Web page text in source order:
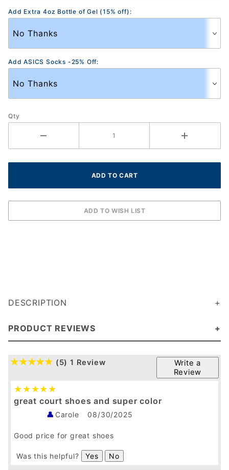
Add Extra 4oz Bottle of Gel (15% off):
Add ASICS Socks -25% Off:
Qty
DESCRIPTION
PRODUCT REVIEWS
Write a
Review
(5) 1 Review
great court shoes and super color
Carole 08/30/2025
Good price for great shoes
Was this helpful? Yes No